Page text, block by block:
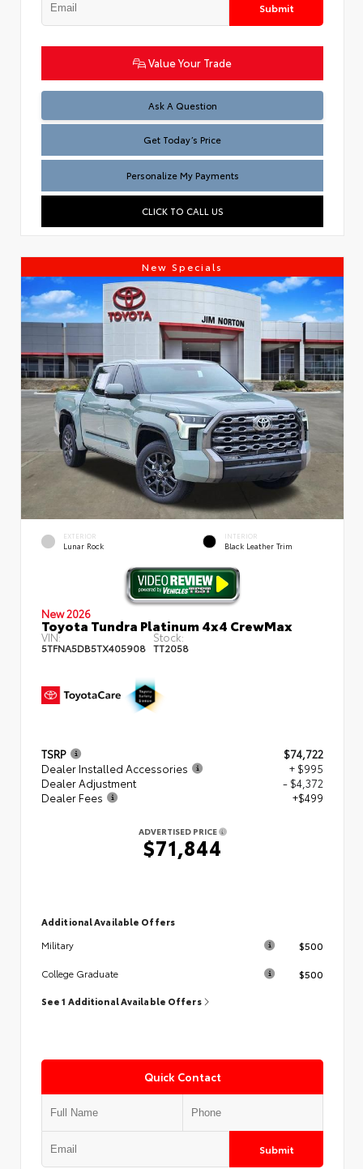
Submit
Value Your Trade
Ask A Question
Test
Get Today’s Price
Personalize My Payments
CLICK TO CALL US
New Specials
EXTERIOR
Lunar Rock
INTERIOR
Black Leather Trim
New 2026
Toyota Tundra Platinum 4x4 CrewMax
VIN:
5TFNA5DB5TX405908
Stock:
TT2058
TSRP
$74,722
Dealer Installed Accessories
+ $995
Dealer Adjustment
- $4,372
Dealer Fees
+$499
ADVERTISED PRICE
$71,844
Additional Available Offers
Military
$500
College Graduate $500
See 1 Additional Available Offers
Quick Contact
Submit